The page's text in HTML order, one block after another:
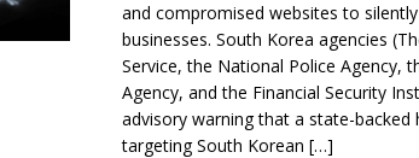
and compromised websites to
businesses. South Korea agencies
Service, the National Police Agency,
Agency, and the Financial Security
advisory warning that a state-backed
targeting South Korean […]